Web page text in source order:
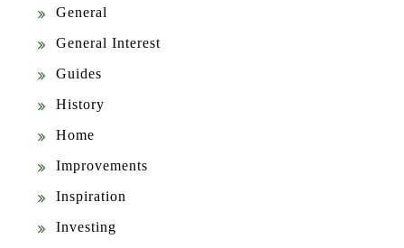
General
General Interest
Guides
History
Home
Improvements
Inspiration
Investing